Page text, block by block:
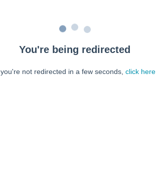
You're being redirected
not redirected in a few seconds, click here